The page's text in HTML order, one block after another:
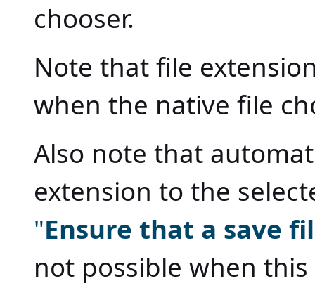
chooser.
Note that file
when the native file
Also note that
extension to the
"Ensure that a save
not possible when